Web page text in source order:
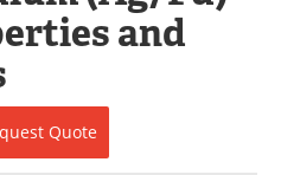
Interviews
Market Reports
and
Quote